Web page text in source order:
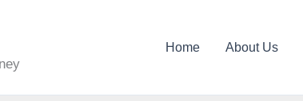
Home About Us